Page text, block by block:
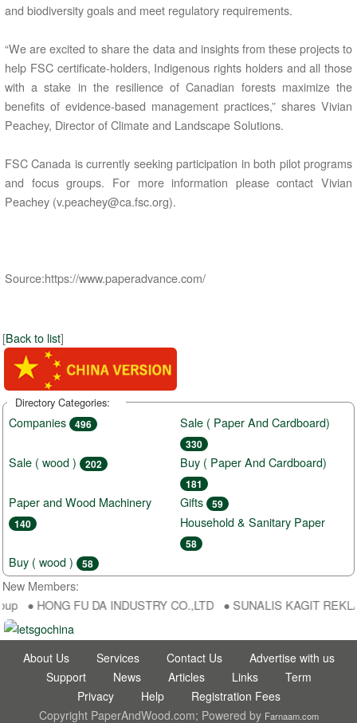
and biodiversity goals and meet regulatory requirements.
“We are excited to share the data and insights from these projects to
help FSC certificate-holders, Indigenous rights holders and all those
with a stake in the resilience of Canadian forests maximize the
benefits of evidence-based management practices,” shares Vivian
Peachey, Director of Climate and Landscape Solutions.
FSC Canada is currently seeking participation in both pilot programs
and focus groups. For more information please contact Vivian
Peachey (v.peachey@ca.fsc.org).
Source:https://www.paperadvance.com/
[Back to list]
Directory Categories:
Companies 496 Sale ( Paper And Cardboard)
330
Sale ( wood ) 202 Buy ( Paper And Cardboard)
181
Paper and Wood Machinery
140
Gifts 59
Household & Sanitary Paper
58
Buy ( wood ) 58
New Members:
● HONG FU DA INDUSTRY CO.,LTD ● SUNALIS KAGIT
About Us Services Contact Us
Advertise with us
Support
News Articles Links
Term
Privacy
Help
Registration Fees
Copyright PaperAndWood.com; Powered by Farnaam.com